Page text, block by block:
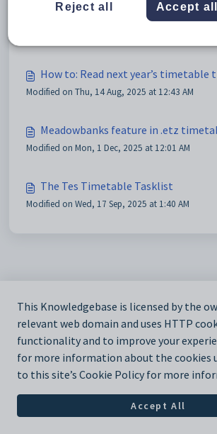
Keeping On Track with Tes
How to: Read next year’s timetable
Modified on Thu, 14 Aug, 2025 at 12:43 AM
Meadowbanks feature in .etz
Modified on Mon, 1 Dec, 2025 at 12:01 AM
The Tes Timetable Tasklist
Modified on Wed, 17 Sep, 2025 at 1:40 AM
This Knowledgebase is licensed by the
relevant web domain and uses HTTP
functionality and to improve your
for more information about the cookies
to this site’s Cookie Policy for more
Accept All
Reject all Accept